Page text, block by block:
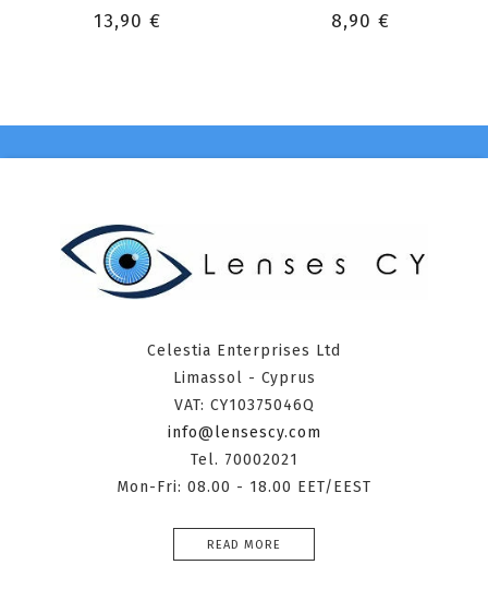
13,90 € 8,90 €
Celestia Enterprises Ltd
Limassol - Cyprus
VAT: CY10375046Q
info@lensescy.com
Tel. 70002021
Mon-Fri: 08.00 - 18.00 EET/EEST
READ MORE